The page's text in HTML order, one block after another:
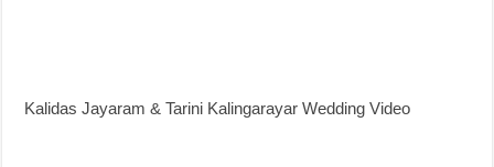
Kalidas Jayaram & Tarini Kalingarayar Wedding Video